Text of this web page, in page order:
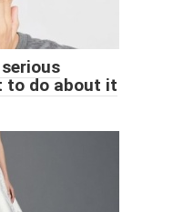
to do about it